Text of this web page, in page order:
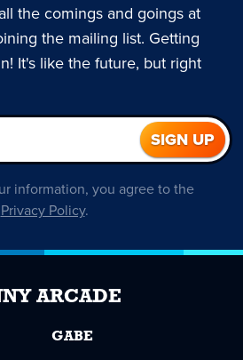
the comings and goings at
the mailing list. Getting
It's like the future, but right
information, you agree to the
Privacy Policy.
ARCADE
GABE